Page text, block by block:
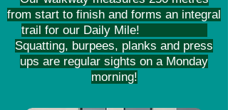
from start to finish and forms an integral
trail for our Daily Mile!
Squatting, burpees, planks and press
ups are regular sights on a Monday
morning!